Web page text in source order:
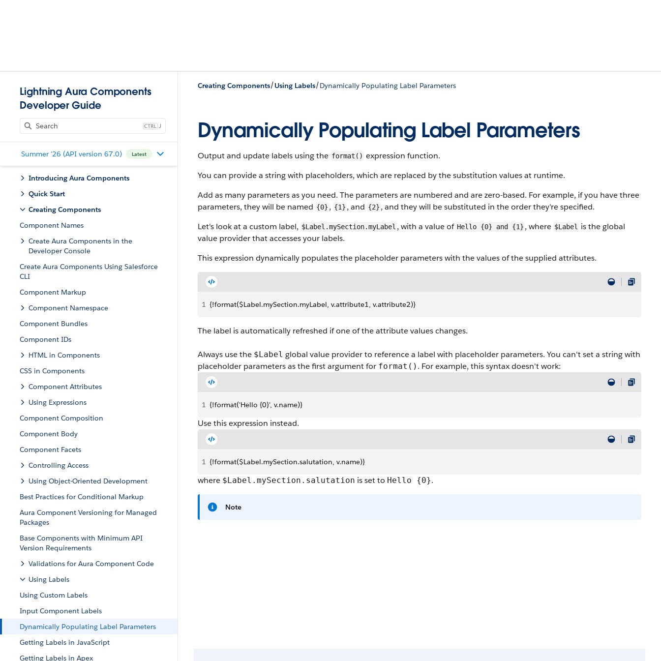
Lightning Aura Components
Developer Guide
J
Summer '26 (API version 67.0) Latest
Introducing Aura Components
Quick Start
Creating Components
Component Names
Create Aura Components in the
Developer Console
Create Aura Components Using Salesforce
CLI
Component Markup
Component Namespace
Component Bundles
Component IDs
HTML in Components
CSS in Components
Component Attributes
Using Expressions
Component Composition
Component Body
Component Facets
Controlling Access
Using Object-Oriented Development
Best Practices for Conditional Markup
Aura Component Versioning for Managed
Packages
Base Components with Minimum API
Version Requirements
Validations for Aura Component Code
Using Labels
Using Custom Labels
Input Component Labels
Dynamically Populating Label Parameters
Getting Labels in JavaScript
Getting Labels in Apex
Creating Components/Using Labels/Dynamically Populating Label Parameters
Dynamically Populating Label Parameters
Output and update labels using the format() expression function.
You can provide a string with placeholders, which are replaced by the substitution values at runtime.
Add as many parameters as you need. The parameters are numbered and are zero-based. For example, if you have three
parameters, they will be named {0} , {1} , and {2} , and they will be substituted in the order they're specified.
Let's look at a custom label, $Label.mySection.myLabel , with a value of Hello {0} and {1} , where $Label
is the global
value provider that accesses your labels.
This expression dynamically populates the placeholder parameters with the values of the supplied attributes.
1 {!format($Label.mySection.myLabel, v.attribute1, v.attribute2)}
The label is automatically refreshed if one of the attribute values changes.
Always use the $Label global value provider to reference a label with placeholder parameters. You can't set a string with
placeholder parameters as the first argument for format() . For example, this syntax doesn't work:
1 {!format('Hello {0}', v.name)}
Use this expression instead.
1 {!format($Label.mySection.salutation, v.name)}
where $Label.mySection.salutation is set to Hello {0}.
Note